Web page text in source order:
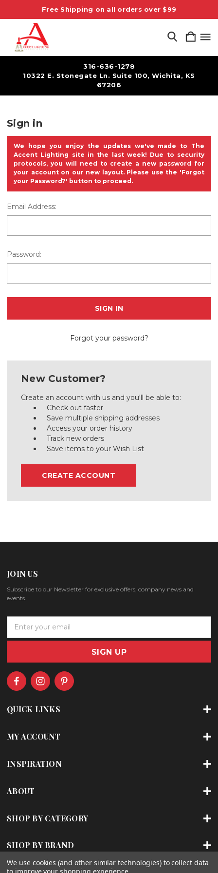
Free Shipping on all orders over $99
316-636-1278
10322 E. Stonegate Ln. Suite 100, Wichita, KS
67206
Sign in
We hope you enjoy the updates we've made to The
Accent Lighting site in the last week! Due to security
protocols, you will need to create a new password for
your account on our new layout. Please use the 'Forgot
your Password?' button to proceed.
Email Address:
Password:
Forgot your password?
New Customer?
Create an account with us and you'll be able to:
Check out faster
Save multiple shipping addresses
Access your order history
Track new orders
Save items to your Wish List
CREATE ACCOUNT
JOIN US
Subscribe to our Newsletter for exclusive offers, company news and
events.
a
l
A
d
e
s
QUICK LINKS
MY ACCOUNT
INSPIRATION
ABOUT
SHOP BY CATEGORY
SHOP BY BRAND
We use cookies (and other similar technologies) to collect data